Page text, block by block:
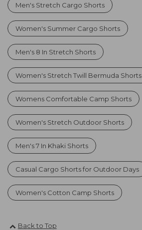
Men's Stretch Cargo Shorts
Women's Summer Cargo Shorts
Men's 8 In Stretch Shorts
Women's Stretch Twill Bermuda Shorts
Womens Comfortable Camp Shorts
Women's Stretch Outdoor Shorts
Men's 7 In Khaki Shorts
Casual Cargo Shorts for Outdoor Days
Women's Cotton Camp Shorts
Back to Top